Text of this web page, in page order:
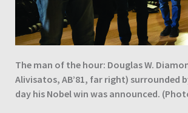
The man of the hour: Douglas W.
Alivisatos, AB’81, far right) surrounded
day his Nobel win was announced.